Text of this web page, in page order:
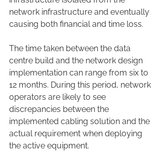
network infrastructure and eventually
causing both financial and time loss.
The time taken between the data
centre build and the network design
implementation can range from six to
12 months. During this period, network
operators are likely to see
discrepancies between the
implemented cabling solution and the
actual requirement when deploying
the active equipment.